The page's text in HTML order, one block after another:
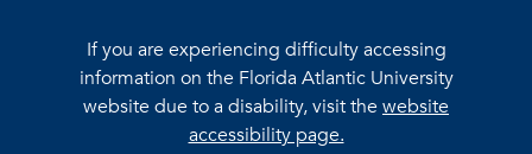
If you are experiencing difficulty accessing
information on the Florida Atlantic University
website due to a disability, visit thewebsite
accessibility page.